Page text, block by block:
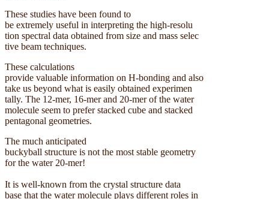
These studies have been found to
be extremely useful in interpreting the high-resolu
tion spectral data obtained from size and mass selec
tive beam techniques.
These calculations
provide valuable information on H-bonding and also
take us beyond what is easily obtained experimen
tally. The 12-mer, 16-mer and 20-mer of the water
molecule seem to prefer stacked cube and stacked
pentagonal geometries.
The much anticipated
buckyball structure is not the most stable geometry
for the water 20-mer!
It is well-known from the crystal structure data
base that the water molecule plays different roles in